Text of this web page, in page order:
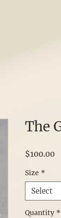
The
$100.00
Size *
Select
Quantity *